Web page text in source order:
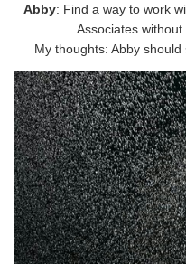
Abby: Find a way to work
Associates
My thoughts: Abby